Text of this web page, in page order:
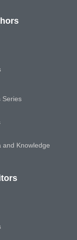
Series
and Knowledge